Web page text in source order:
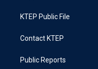
KTEP Public File
Contact KTEP
Public Reports